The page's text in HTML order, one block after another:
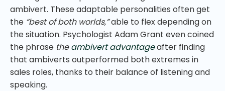
ambivert. These adaptable personalities often get
the “best of both worlds,”able to flex depending on
the situation. Psychologist Adam Grant even coined
the phrase theambivert advantageafter finding
that ambiverts outperformed both extremes in
sales roles, thanks to their balance of listening and
speaking.